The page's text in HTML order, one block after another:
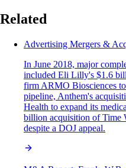
Related
Advertising Mergers &
In June 2018, major
included Eli Lilly's $1.6
firm ARMO Biosciences to
pipeline, Anthem's
Health to expand its
billion acquisition of Time
despite a DOJ appeal.